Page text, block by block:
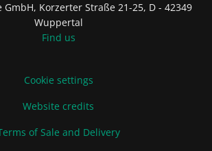
GmbH, Korzerter Straße 21-25, D - 42349
Wuppertal
Find us
Cookie settings
Website credits
of Sale and Delivery